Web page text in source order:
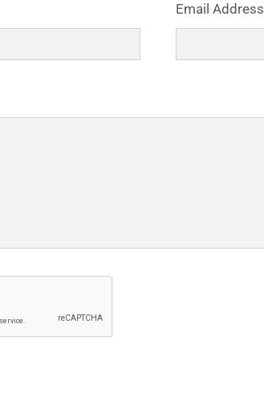
Email Address